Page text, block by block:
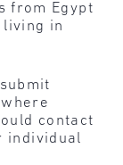
from Egypt
living in
contact
individual